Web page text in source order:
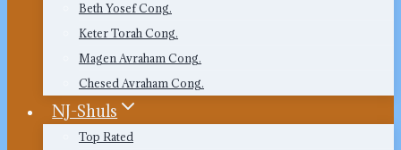
Beth Yosef Cong.
Keter Torah Cong.
Magen Avraham Cong.
Chesed Avraham Cong.
NJ-Shuls
Top Rated